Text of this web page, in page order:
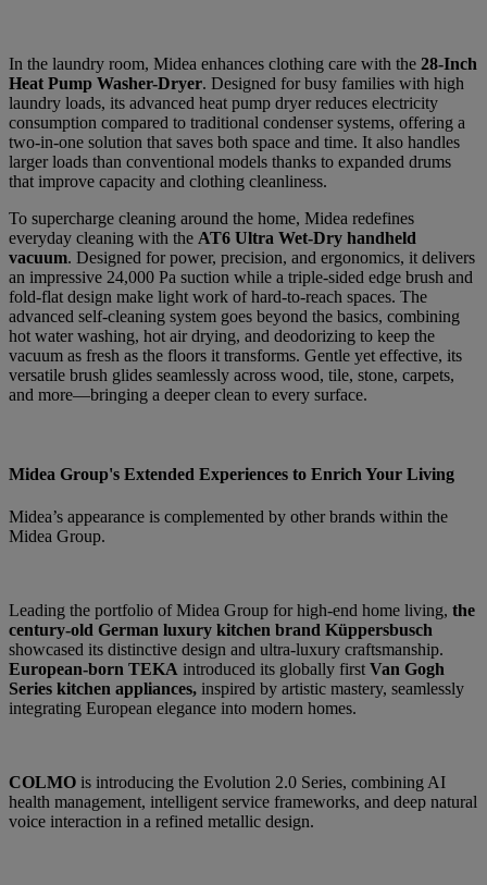
In the laundry room, Midea enhances clothing care with the 28-Inch
Heat Pump Washer-Dryer. Designed for busy families with high
laundry loads, its advanced heat pump dryer reduces electricity
consumption compared to traditional condenser systems, offering a
two-in-one solution that saves both space and time. It also handles
larger loads than conventional models thanks to expanded drums
that improve capacity and clothing cleanliness.
To supercharge cleaning around the home, Midea redefines
everyday cleaning with the AT6 Ultra Wet-Dry handheld
vacuum. Designed for power, precision, and ergonomics, it delivers
an impressive 24,000 Pa suction while a triple-sided edge brush and
fold-flat design make light work of hard-to-reach spaces. The
advanced self-cleaning system goes beyond the basics, combining
hot water washing, hot air drying, and deodorizing to keep the
vacuum as fresh as the floors it transforms. Gentle yet effective, its
versatile brush glides seamlessly across wood, tile, stone, carpets,
and more—bringing a deeper clean to every surface.
Midea Group's Extended Experiences to Enrich Your Living
Midea’s appearance is complemented by other brands within the
Midea Group.
Leading the portfolio of Midea Group for high-end home living, the
century-old German luxury kitchen brand Küppersbusch
showcased its distinctive design and ultra-luxury craftsmanship.
European-born TEKA introduced its globally firstVan Gogh
Series kitchen appliances, inspired by artistic mastery, seamlessly
integrating European elegance into modern homes.
COLMO is introducing the Evolution 2.0 Series, combining AI
health management, intelligent service frameworks, and deep natural
voice interaction in a refined metallic design.